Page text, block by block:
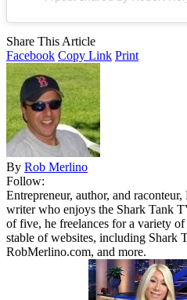
Share This Article
Facebook Copy Link Print
By Rob Merlino
Follow:
Entrepreneur, author, and
writer who enjoys the Shark Tank
of five, he freelances for a variety of
stable of websites, including Shark
RobMerlino.com, and more.